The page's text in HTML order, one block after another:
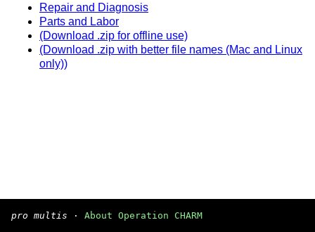
Repair and Diagnosis
Parts and Labor
(Download .zip for offline use)
(Download .zip with better file names (Mac and Linux
only))
pro multis · About Operation CHARM